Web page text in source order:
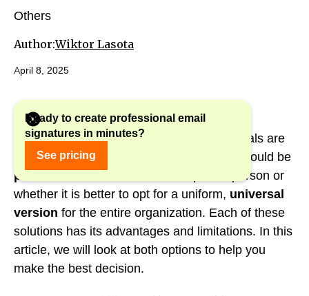
Others
Author:Wiktor Lasota
April 8, 2025
Ready to create professional email
signatures in minutes?
See pricing
However, many companies and professionals are
wondering whether their email signature should be
personalized and
tailored to a specific person or
whether it is better to opt for a uniform, universal
version for the entire organization. Each of these
solutions has its advantages and limitations. In this
article, we will look at both options to help you
make the best decision.